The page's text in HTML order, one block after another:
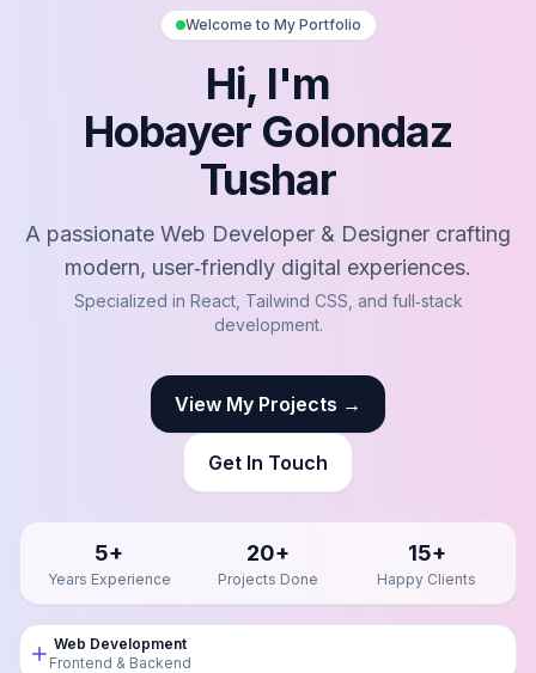
Welcome to My Portfolio
Hi, I'm
Hobayer Golondaz
Tushar
A passionate Web Developer & Designer crafting
modern, user‑friendly digital experiences.
Specialized in React, Tailwind CSS, and full‑stack
development.
View My Projects →
Get In Touch
5+
Years Experience
20+
Projects Done
15+
Happy Clients
Web Development
Frontend & Backend